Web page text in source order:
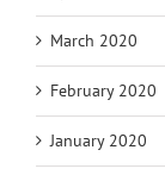
March 2020
February 2020
January 2020